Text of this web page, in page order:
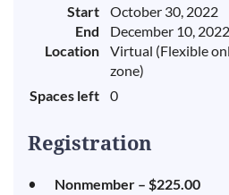
Start
October 30, 2022
End
December 10, 2022
Location
Virtual (Flexible
zone)
Spaces left
0
Registration
Nonmember – $225.00